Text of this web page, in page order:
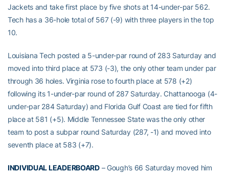
Jackets and take first place by five shots at 14-under-par 562.
Tech has a 36-hole total of 567 (-9) with three players in the top
10.
Louisiana Tech posted a 5-under-par round of 283 Saturday and
moved into third place at 573 (-3), the only other team under par
through 36 holes. Virginia rose to fourth place at 578 (+2)
following its 1-under-par round of 287 Saturday. Chattanooga (4-
under-par 284 Saturday) and Florida Gulf Coast are tied for fifth
place at 581 (+5). Middle Tennessee State was the only other
team to post a subpar round Saturday (287, -1) and moved into
seventh place at 583 (+7).
INDIVIDUAL LEADERBOARD– Gough’s 66 Saturday moved him